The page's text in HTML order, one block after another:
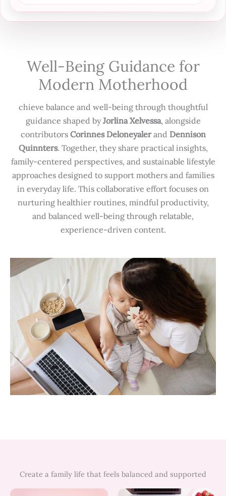
Well-Being Guidance for
Modern Motherhood
chieve balance and well-being through thoughtful
guidance shaped byJorlina Xelvessa, alongside
contributors Corinnes Deloneyalerand Dennison
Quinnters. Together, they share practical insights,
family-centered perspectives, and sustainable lifestyle
approaches designed to support mothers and families
in everyday life. This collaborative effort focuses on
nurturing healthier routines, mindful productivity,
and balanced well-being through relatable,
experience-driven content.
Create a family life that feels balanced and supported